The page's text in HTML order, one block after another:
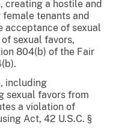
creating a hostile and
tenants and
acceptance of sexual
sexual favors,
804(b) of the Fair
including
sexual favors from
a violation of
Act, 42 U.S.C. §